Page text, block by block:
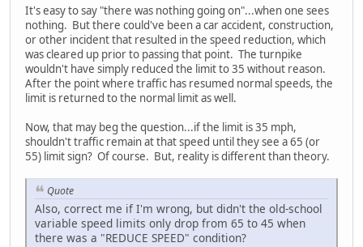
It's easy to say "there was nothing going on"...when one sees
nothing. But there could've been a car accident, construction,
or other incident that resulted in the speed reduction, which
was cleared up prior to passing that point. The turnpike
wouldn't have simply reduced the limit to 35 without reason.
After the point where traffic has resumed normal speeds, the
limit is returned to the normal limit as well.
Now, that may beg the question...if the limit is 35 mph,
shouldn't traffic remain at that speed until they see a 65 (or
55) limit sign? Of course. But, reality is different than theory.
Quote
Also, correct me if I'm wrong, but didn't the old-school
variable speed limits only drop from 65 to 45 when
there was a "REDUCE SPEED" condition?